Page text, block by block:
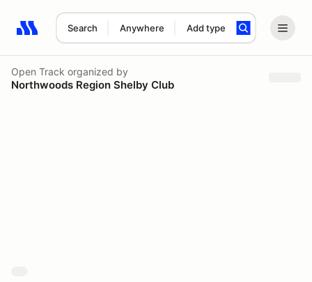
Search Anywhere Add type
Search results: No search term
Open Track organized by
Northwoods Region Shelby Club